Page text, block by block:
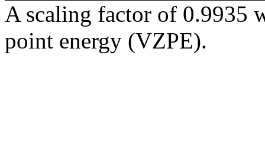
A scaling factor of 0.9935
point energy (VZPE).